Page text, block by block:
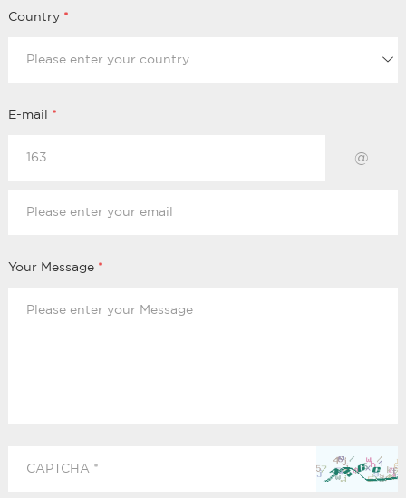
Country *
E-mail *
@
Your Message *